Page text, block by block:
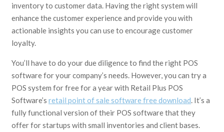
inventory to customer data. Having the right system will
enhance the customer experience and provide you with
actionable insights you can use to encourage customer
loyalty.
You’ll have to do your due diligence to find the right POS
software for your company’s needs. However, you can try a
POS system for free for a year with Retail Plus POS
Software’s retail point of sale software free download . It’s a
fully functional version of their POS software that they
offer for startups with small inventories and client bases.